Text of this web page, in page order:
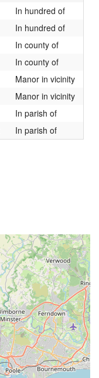
In hundred of
In hundred of
In county of
In county of
Manor in vicinity
Manor in vicinity
In parish of
In parish of